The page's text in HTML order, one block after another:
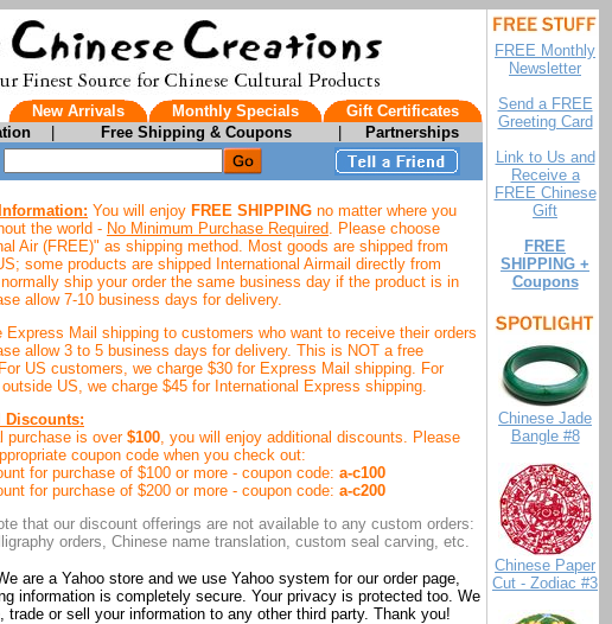
New Arrivals Monthly Specials
Gift Certificates
Free Shipping & Coupons Partnerships
FREE Monthly
Newsletter
Send a FREE
Greeting Card
Link to Us and
Receive a
FREE Chinese
Gift
FREE
SHIPPING +
Coupons
Chinese Jade
Bangle #8
Chinese Paper
Cut - Zodiac #3
You will enjoy FREE SHIPPING no matter where you
the world - No Minimum Purchase Required. Please choose
Air (FREE)" as shipping method. Most goods are shipped from
some products are shipped International Airmail directly from
ship your order the same business day if the product is in
allow 7-10 business days for delivery.
Express Mail shipping to customers who want to receive their orders
allow 3 to 5 business days for delivery. This is NOT a free
US customers, we charge $30 for Express Mail shipping. For
US, we charge $45 for International Express shipping.
purchase is over $100, you will enjoy additional discounts. Please
coupon code when you check out:
for purchase of $100 or more - coupon code: a-c100
for purchase of $200 or more - coupon code: a-c200
that our discount offerings are not available to any custom orders:
orders, Chinese name translation, custom seal carving, etc.
are a Yahoo store and we use Yahoo system for our order page,
information is completely secure. Your privacy is protected too. We
trade or sell your information to any other third party. Thank you!